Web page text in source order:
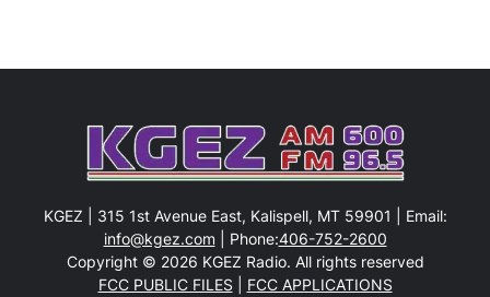
KGEZ | 315 1st Avenue East, Kalispell, MT 59901 | Email:
info@kgez.com | Phone:406-752-2600
Copyright © 2026 KGEZ Radio. All rights reserved
FCC PUBLIC FILES
FCC APPLICATIONS